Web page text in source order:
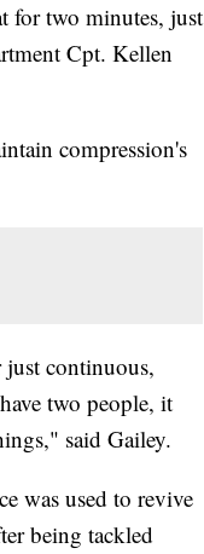
for two minutes, just
Cpt. Kellen
compression's
continuous,
two people, it
said Gailey.
was used to revive
being tackled